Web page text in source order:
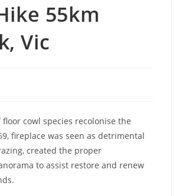
55km
Vic
cowl species recolonise the
fireplace was seen as detrimental
created the proper
to assist restore and renew